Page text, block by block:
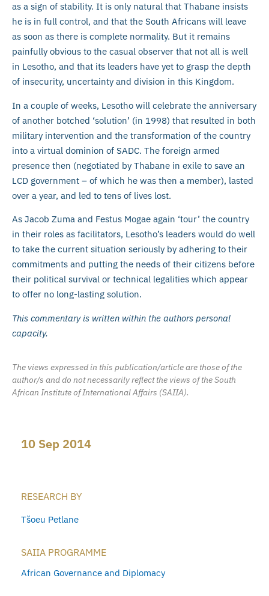
as a sign of stability. It is only natural that Thabane insists
he is in full control, and that the South Africans will leave
as soon as there is complete normality. But it remains
painfully obvious to the casual observer that not all is well
in Lesotho, and that its leaders have yet to grasp the depth
of insecurity, uncertainty and division in this Kingdom.
In a couple of weeks, Lesotho will celebrate the anniversary
of another botched ‘solution’ (in 1998) that resulted in both
military intervention and the transformation of the country
into a virtual dominion of SADC. The foreign armed
presence then (negotiated by Thabane in exile to save an
LCD government – of which he was then a member), lasted
over a year, and led to tens of lives lost.
As Jacob Zuma and Festus Mogae again ‘tour’ the country
in their roles as facilitators, Lesotho’s leaders would do well
to take the current situation seriously by adhering to their
commitments and putting the needs of their citizens before
their political survival or technical legalities which appear
to offer no long-lasting solution.
This commentary is written within the authors personal
capacity.
The views expressed in this publication/article are those of the
author/s and do not necessarily reflect the views of the South
African Institute of International Affairs (SAIIA).
10 Sep 2014
RESEARCH BY
Tšoeu Petlane
SAIIA PROGRAMME
African Governance and Diplomacy